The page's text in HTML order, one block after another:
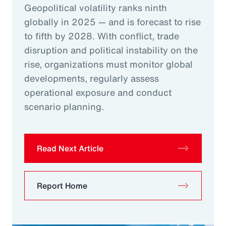
Geopolitical volatility ranks ninth
globally in 2025 — and is forecast to rise
to fifth by 2028. With conflict, trade
disruption and political instability on the
rise, organizations must monitor global
developments, regularly assess
operational exposure and conduct
scenario planning.
Read Next Article
Report Home